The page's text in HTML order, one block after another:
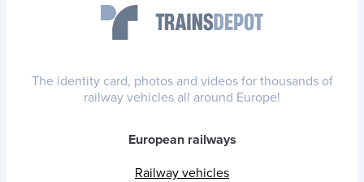
The identity card, photos and videos for thousands of
railway vehicles all around Europe!
European railways
Railway vehicles